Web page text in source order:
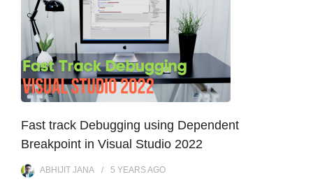
Fast track Debugging using Dependent
Breakpoint in Visual Studio 2022
ABHIJIT JANA 5 YEARSAGO